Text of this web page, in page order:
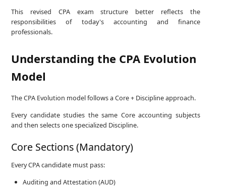
This revised CPA exam structure better reflects the
responsibilities of today's accounting and finance
professionals.
Understanding the CPA Evolution
Model
The CPA Evolution model follows a Core + Discipline approach.
Every candidate studies the same Core accounting subjects
and then selects one specialized Discipline.
Core Sections (Mandatory)
Every CPA candidate must pass:
Auditing and Attestation (AUD)